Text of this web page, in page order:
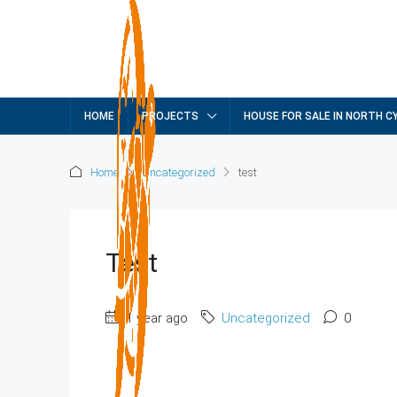
HOME PROJECTS HOUSE FOR SALE IN NORTH
Home Uncategorized test
Test
1 year ago Uncategorized 0